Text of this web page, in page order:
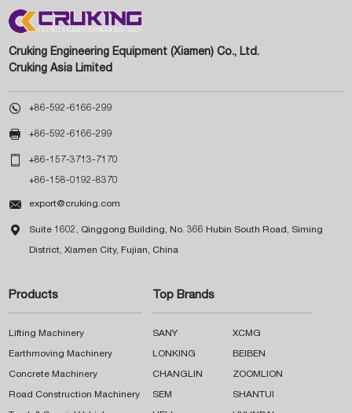
Cruking Engineering Equipment (Xiamen) Co., Ltd.
Cruking Asia Limited
 +86-592-6166-299
 +86-592-6166-299
 +86-157-3713-7170
+86-158-0192-8370
 export@cruking.com
 Suite 1602, Qinggong Building, No. 366 Hubin South Road, Siming
District, Xiamen City, Fujian, China
Products
Lifting Machinery
Earthmoving Machinery
Concrete Machinery
Road Construction Machinery
Top Brands
SANY XCMG
LONKING BEIBEN
CHANGLIN ZOOMLION
SEM SHANTUI